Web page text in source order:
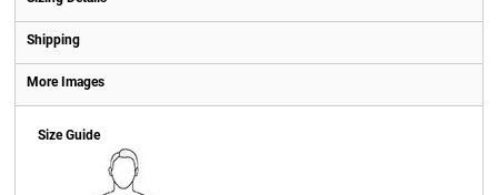
Shipping
More Images
Size Guide